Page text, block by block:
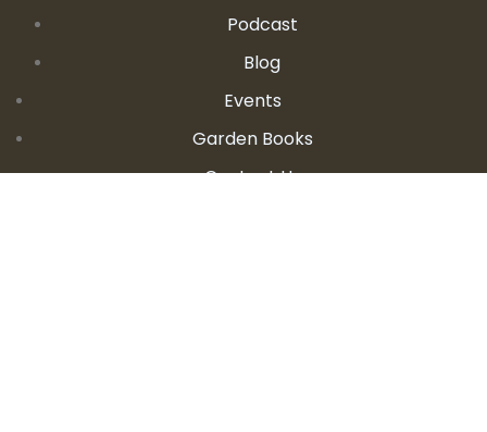
Podcast
Blog
Events
Garden Books
Contact Us